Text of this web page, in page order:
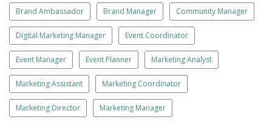
Brand Ambassador Brand Manager Community Manager
Digital Marketing Manager Event Coordinator
Event Manager Event Planner Marketing Analyst
Marketing Assistant Marketing Coordinator
Marketing Director Marketing Manager